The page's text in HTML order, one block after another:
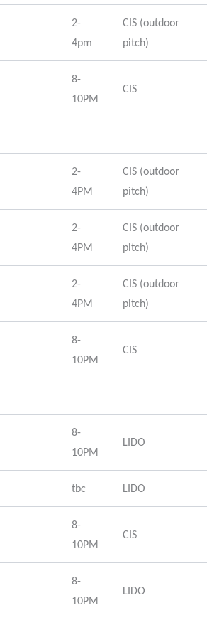
2-
4pm
CIS (outdoor
pitch)
8-
10PM
CIS
2-
4PM
CIS (outdoor
pitch)
2-
4PM
CIS (outdoor
pitch)
2-
4PM
CIS (outdoor
pitch)
8-
10PM
CIS
8-
10PM
LIDO
tbc LIDO
8-
10PM
CIS
8-
10PM
LIDO